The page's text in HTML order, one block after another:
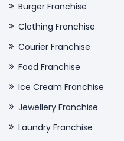
Burger Franchise
Clothing Franchise
Courier Franchise
Food Franchise
Ice Cream Franchise
Jewellery Franchise
Laundry Franchise